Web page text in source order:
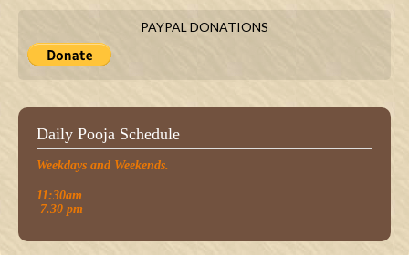
PAYPAL DONATIONS
Daily Pooja Schedule
Weekdays and Weekends.
11:30am
7.30 pm